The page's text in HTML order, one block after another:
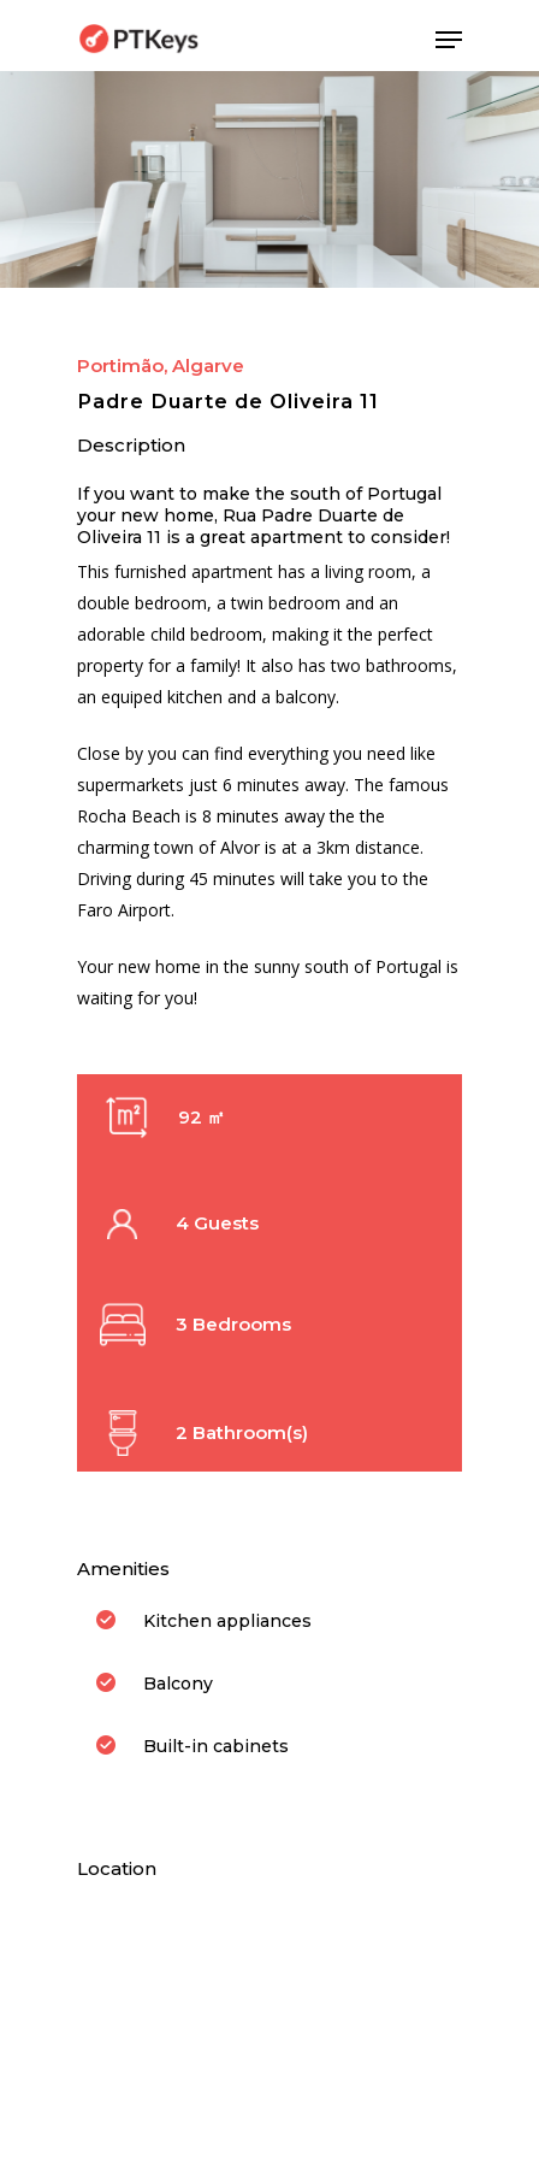
main
Menu
Portimão, Algarve
Padre Duarte de Oliveira 11
Description
If you want to make the south of Portugal
your new home, Rua Padre Duarte de
Oliveira 11 is a great apartment to consider!
This furnished apartment has a living room, a
double bedroom, a twin bedroom and an
adorable child bedroom, making it the perfect
property for a family! It also has two bathrooms,
an equiped kitchen and a balcony.
Close by you can find everything you need like
supermarkets just 6 minutes away. The famous
Rocha Beach is 8 minutes away the the
charming town of Alvor is at a 3km distance.
Driving during 45 minutes will take you to the
Faro Airport.
Your new home in the sunny south of Portugal is
waiting for you!
92 ㎡
4 Guests
3 Bedrooms
2 Bathroom(s)
Amenities
Kitchen appliances
Balcony
Built-in cabinets
Location